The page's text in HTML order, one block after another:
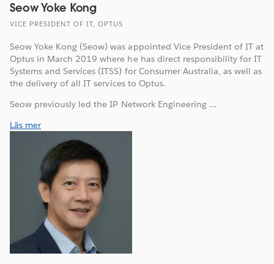
Seow Yoke Kong
VICE PRESIDENT OF IT, OPTUS
Seow Yoke Kong (Seow) was appointed Vice President of IT at
Optus in March 2019 where he has direct responsibility for IT
Systems and Services (ITSS) for Consumer Australia, as well as
the delivery of all IT services to Optus.
Seow previously led the IP Network Engineering ...
Läs mer